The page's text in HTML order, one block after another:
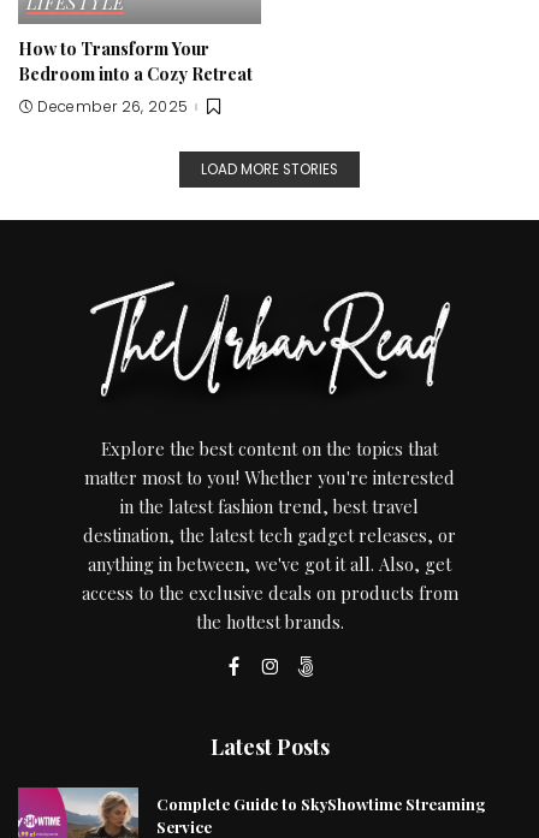
How to Transform Your
Bedroom into a Cozy Retreat
December 26, 2025
LOAD MORE STORIES
Explore the best content on the topics that
matter most to you! Whether you're interested
in the latest fashion trend, best travel
destination, the latest tech gadget releases, or
anything in between, we've got it all. Also, get
access to the exclusive deals on products from
the hottest brands.
Latest Posts
Complete Guide to SkyShowtime Streaming
Service